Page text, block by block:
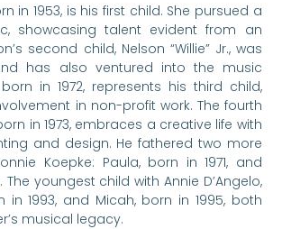
in 1953, is his first child. She pursued a
showcasing talent evident from an
second child, Nelson “Willie” Jr., was
has also ventured into the music
in 1972, represents his third child,
in non-profit work. The fourth
in 1973, embraces a creative life with
and design. He fathered two more
Koepke: Paula, born in 1971, and
The youngest child with Annie D’Angelo,
in 1993, and Micah, born in 1995, both
musical legacy.